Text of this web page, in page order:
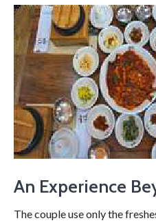
An Experience
The couple use only the